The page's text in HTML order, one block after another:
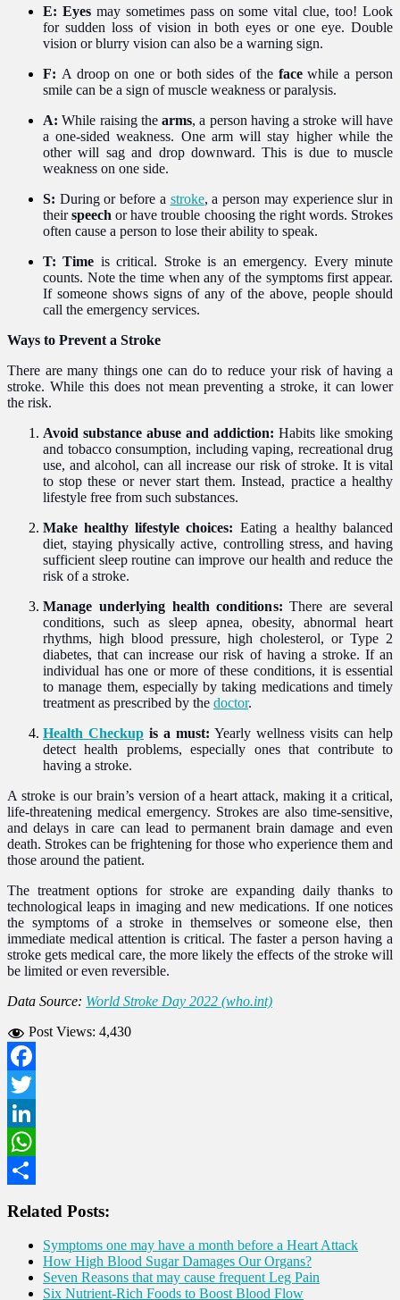
E: Eyesmay sometimes pass on some vital clue, too! Look
for sudden loss of vision in both eyes or one eye. Double
vision or blurry vision can also be a warning sign.
F: A droop on one or both sides of the facewhile a person
smile can be a sign of muscle weakness or paralysis.
A: While raising thearms, a person having a stroke will have
a one-sided weakness. One arm will stay higher while the
other will sag and drop downward. This is due to muscle
weakness on one side.
S: During or before a stroke, a person may experience slur in
theirspeech or have trouble choosing the right words. Strokes
often cause a person to lose their ability to speak.
T: Time is critical. Stroke is an emergency. Every minute
counts. Note the time when any of the symptoms first appear.
If someone shows signs of any of the above, people should
call the emergency services.
Ways to Prevent a Stroke
There are many things one can do to reduce your risk of having a
stroke. While this does not mean preventing a stroke, it can lower
the risk.
Avoid substance abuse and addiction: Habits like smoking
and tobacco consumption, including vaping, recreational drug
use, and alcohol, can all increase our risk of stroke. It is vital
to stop these or never start them. Instead, practice a healthy
lifestyle free from such substances.
Make healthy lifestyle choices: Eating a healthy balanced
diet, staying physically active, controlling stress, and having
sufficient sleep routine can improve our health and reduce the
risk of a stroke.
Manage underlying health conditions: There are several
conditions, such as sleep apnea, obesity, abnormal heart
rhythms, high blood pressure, high cholesterol, or Type 2
diabetes, that can increase our risk of having a stroke. If an
individual has one or more of these conditions, it is essential
to manage them, especially by taking medications and timely
treatment as prescribed by the doctor.
Health Checkupis a must:Yearly wellness visits can help
detect health problems, especially ones that contribute to
having a stroke.
A stroke is our brain’s version of a heart attack, making it a critical,
life-threatening medical emergency. Strokes are also time-sensitive,
and delays in care can lead to permanent brain damage and even
death. Strokes can be frightening for those who experience them and
those around the patient.
The treatment options for stroke are expanding daily thanks to
technological leaps in imaging and new medications. If one notices
the symptoms of a stroke in themselves or someone else, then
immediate medical attention is critical. The faster a person having a
stroke gets medical care, the more likely the effects of the stroke will
be limited or even reversible.
Data Source: World Stroke Day 2022 (who.int)
Post Views: 4,430
Facebook
Twitter
LinkedIn
WhatsApp
Related Posts:
Symptoms one may have a month before a Heart Attack
How High Blood Sugar Damages Our Organs?
Seven Reasons that may cause frequent Leg Pain
Six Nutrient-Rich Foods to Boost Blood Flow